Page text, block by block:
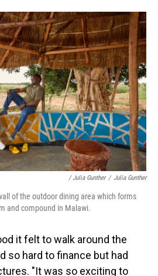
/ Julia Gunther / Julia Gunther
of the outdoor dining area which forms
and compound in Malawi.
it felt to walk around the
so hard to finance but had
"It was so exciting to